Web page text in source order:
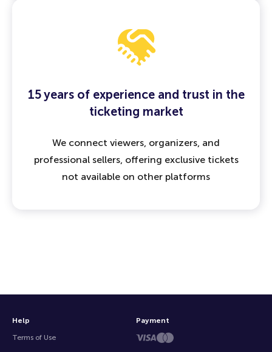
15 years of experience and trust in the
ticketing market
We connect viewers, organizers, and
professional sellers, offering exclusive tickets
not available on other platforms
Help
Terms of Use
Payment